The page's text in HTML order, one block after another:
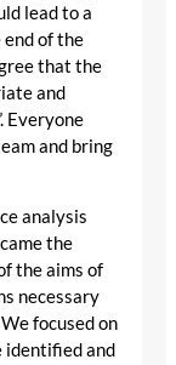
lead to a
of the
that the
and
Everyone
and bring
analysis
the
the aims of
necessary
focused on
identified and